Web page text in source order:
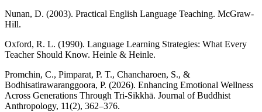
Nunan, D. (2003). Practical English Language Teaching. McGraw-
Hill.
Oxford, R. L. (1990). Language Learning Strategies: What Every
Teacher Should Know. Heinle & Heinle.
Promchin, C., Pimparat, P. T., Chancharoen, S., &
Bodhisatirawaranggoora, P. (2026). Enhancing Emotional Wellness
Across Generations Through Tri-Sikkhā. Journal of Buddhist
Anthropology, 11(2), 362–376.